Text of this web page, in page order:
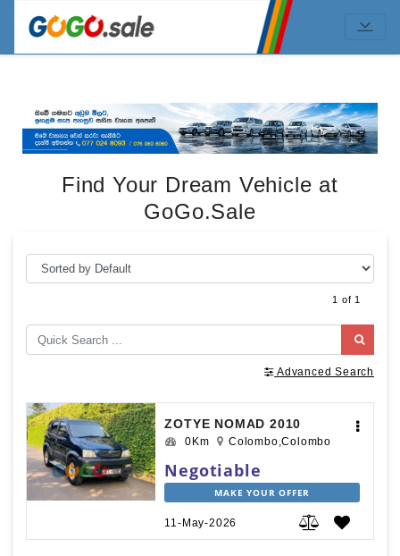
Find Your Dream Vehicle at
GoGo.Sale
1 of 1
Advanced Search
ZOTYE NOMAD 2010
0Km Colombo,Colombo
Negotiable
MAKE YOUR OFFER
11-May-2026